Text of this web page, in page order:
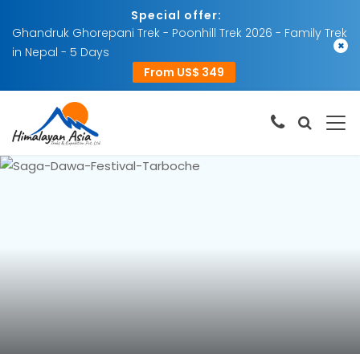
Special offer:
Ghandruk Ghorepani Trek - Poonhill Trek 2026 - Family Trek
in Nepal - 5 Days
From US$ 349
×